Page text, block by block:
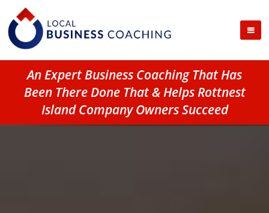
An Expert Business Coaching That Has
Been There Done That & Helps Rottnest
Island Company Owners Succeed